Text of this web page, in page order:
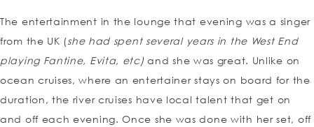
The entertainment in the lounge that evening was a singer
from the UK (she had spent several years in the West End
playing Fantine, Evita, etc) and she was great. Unlike on
ocean cruises, where an entertainer stays on board for the
duration, the river cruises have local talent that get on
and off each evening. Once she was done with her set, off